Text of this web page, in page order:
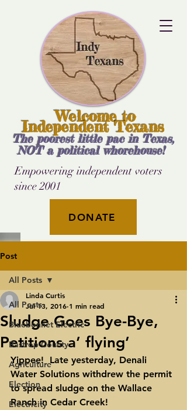
Welcome to
Independent Texans
The poorest little pac in Texas,
NOT a political whorehouse!
Empowering independent voters
since 2001
DONATE
Post
All Posts
Bluebonnet Electric
Bastrop County
Agriculture
Election
Electricity
All Posts
Sludge Goes Bye-Bye,
Petitions a’ flying’
Linda Curtis
Jul 13, 2016 1 min read
Yippee! Late yesterday, Denali
Water Solutions withdrew the permit
to spread sludge on the Wallace
Ranch in Cedar Creek!